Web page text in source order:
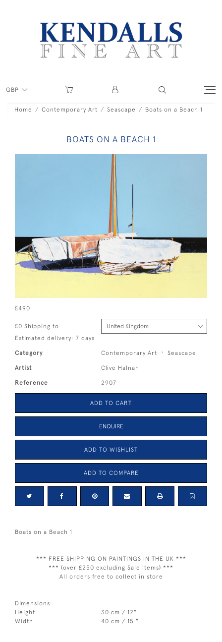
GBP
Home Contemporary Art Seascape Boats on a Beach 1
BOATS ON A BEACH 1
£490
£0 Shipping to
Estimated delivery: 7 days
Category Contemporary Art Seascape
Artist Clive Halnan
Reference 2907
ADD TO CART
ENQUIRE
ADD TO WISHLIST
ADD TO COMPARE
Boats on a Beach 1
*** FREE SHIPPING ON PAINTINGS IN THE UK ***
*** (over £250 excluding Sale Items) ***
All orders free to collect in store
Dimensions:
Height
30 cm / 12"
Width
40 cm / 15 "